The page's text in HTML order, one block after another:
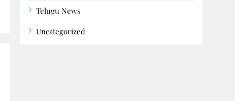
Telugu News
Uncategorized